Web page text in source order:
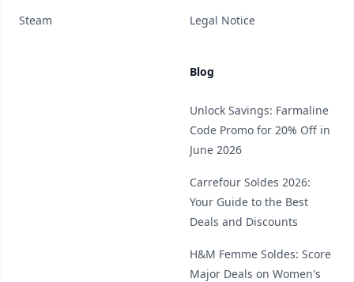
Steam Legal Notice
Blog
Unlock Savings: Farmaline
Code Promo for 20% Off in
June 2026
Carrefour Soldes 2026:
Your Guide to the Best
Deals and Discounts
H&M Femme Soldes: Score
Major Deals on Women's